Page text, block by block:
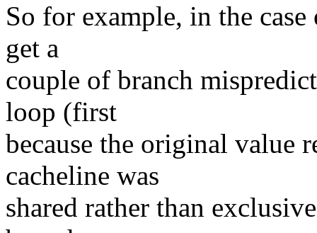
So for example, in the
get a
couple of branch
loop (first
because the original value
cacheline was
shared rather than